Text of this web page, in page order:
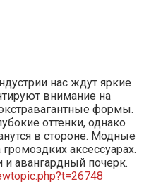
нас ждут яркие
внимание на
формы.
оттенки, однако
в стороне. Модные
аксессуарах.
авангардный почерк.